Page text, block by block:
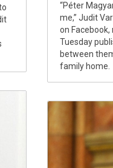
“Péter
me,” Judit
on
Tuesday
between
family home.